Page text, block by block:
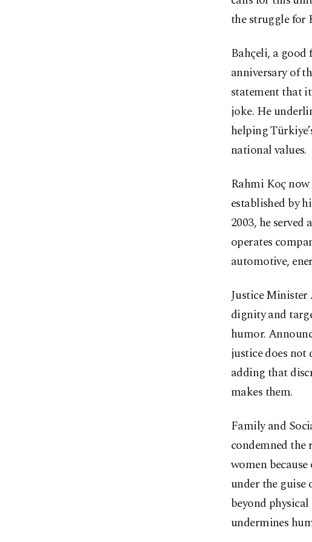
the struggle for
Bahçeli, a good
anniversary of
statement that
joke. He
helping
national values.
Rahmi Koç now
established by
2003, he
operates
automotive,
Justice Minister
dignity and
humor.
justice does
adding that
makes them.
Family and
condemned
women
under the guise
beyond
undermines